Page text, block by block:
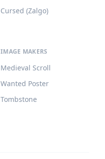
Cursed (Zalgo)
IMAGE MAKERS
Medieval Scroll
Wanted Poster
Tombstone